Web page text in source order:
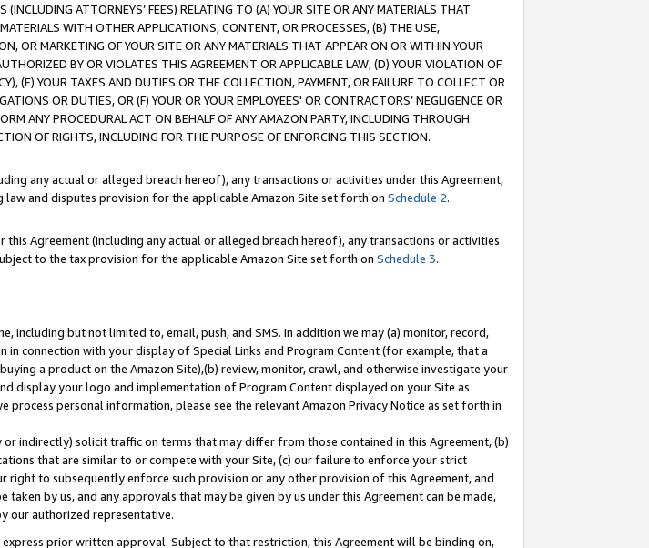
ATTORNEYS’ FEES) RELATING TO (A) YOUR SITE OR ANY MATERIALS THAT
WITH OTHER APPLICATIONS, CONTENT, OR PROCESSES, (B) THE USE,
OR MARKETING OF YOUR SITE OR ANY MATERIALS THAT APPEAR ON OR WITHIN YOUR
BY OR VIOLATES THIS AGREEMENT OR APPLICABLE LAW, (D) YOUR VIOLATION OF
(E) YOUR TAXES AND DUTIES OR THE COLLECTION, PAYMENT, OR FAILURE TO COLLECT OR
OR DUTIES, OR (F) YOUR OR YOUR EMPLOYEES' OR CONTRACTORS’ NEGLIGENCE OR
ANY PROCEDURAL ACT ON BEHALF OF ANY AMAZON PARTY, INCLUDING THROUGH
OF RIGHTS, INCLUDING FOR THE PURPOSE OF ENFORCING THIS SECTION.
any actual or alleged breach hereof), any transactions or activities under this Agreement,
and disputes provision for the applicable Amazon Site set forth on Schedule 2.
Agreement (including any actual or alleged breach hereof), any transactions or activities
to the tax provision for the applicable Amazon Site set forth on Schedule 3.
including but not limited to, email, push, and SMS. In addition we may (a) monitor, record,
connection with your display of Special Links and Program Content (for example, that a
a product on the Amazon Site),(b) review, monitor, crawl, and otherwise investigate your
display your logo and implementation of Program Content displayed on your Site as
personal information, please see the relevant Amazon Privacy Notice as set forth in
indirectly) solicit traffic on terms that may differ from those contained in this Agreement, (b)
that are similar to or compete with your Site, (c) our failure to enforce your strict
to subsequently enforce such provision or any other provision of this Agreement, and
by us, and any approvals that may be given by us under this Agreement can be made,
our authorized representative.
prior written approval. Subject to that restriction, this Agreement will be binding on,